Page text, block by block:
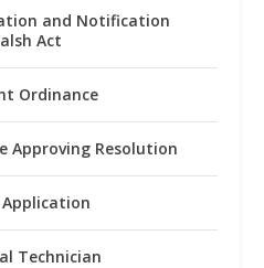
and Notification
Act
Ordinance
Approving Resolution
Technician